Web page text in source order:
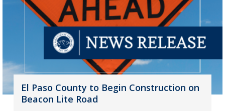
El Paso County to Begin Construction on
Beacon Lite Road